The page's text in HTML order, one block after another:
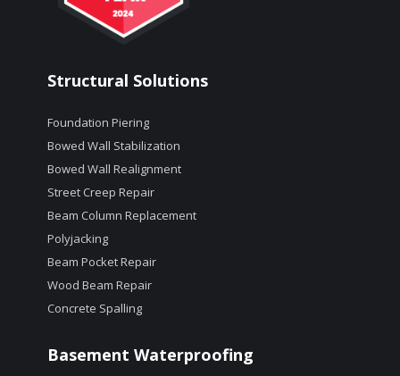
Structural Solutions
Foundation Piering
Bowed Wall Stabilization
Bowed Wall Realignment
Street Creep Repair
Beam Column Replacement
Polyjacking
Beam Pocket Repair
Wood Beam Repair
Concrete Spalling
Basement Waterproofing